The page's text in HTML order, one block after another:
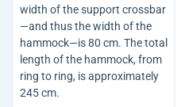
width of the support crossbar
—and thus the width of the
hammock—is 80 cm. The total
length of the hammock, from
ring to ring, is approximately
245 cm.